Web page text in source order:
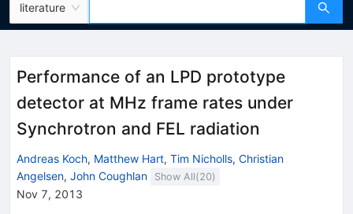
literature
Performance of an LPD prototype
detector at MHz frame rates under
Synchrotron and FEL radiation
Andreas Koch, Matthew Hart, Tim Nicholls, Christian
Angelsen, John Coughlan Show All(20)
Nov 7, 2013